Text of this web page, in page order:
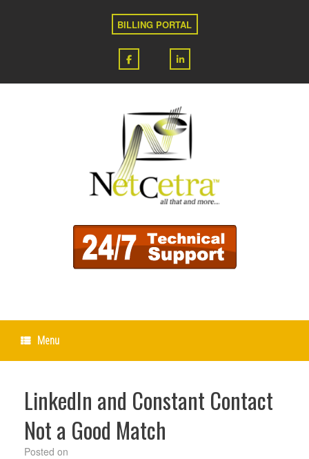
BILLING PORTAL
Menu
LinkedIn and Constant Contact
Not a Good Match
Posted on